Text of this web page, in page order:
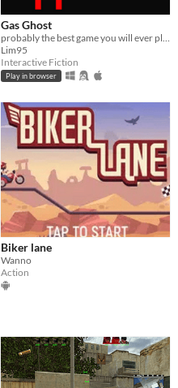
Gas Ghost
probably the best game you will ever play
Lim95
Interactive Fiction
Play in browser
Biker lane
Wanno
Action